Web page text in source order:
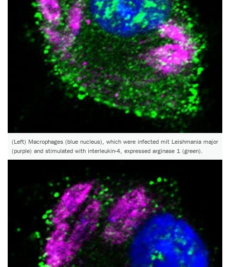
(Left) Macrophages (blue nucleus), which were infected mit Leishmania major
(purple) and stimulated with interleukin-4, expressed arginase 1 (green).